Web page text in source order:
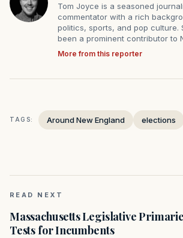
Tom Joyce is a seasoned
commentator with a rich
politics, sports, and pop culture.
been a prominent contributor to
More from this reporter
TAGS: Around New England elections
READ NEXT
Massachusetts Legislative
Tests for Incumbents